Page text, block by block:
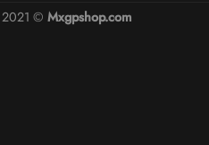
© Mxgpshop.com